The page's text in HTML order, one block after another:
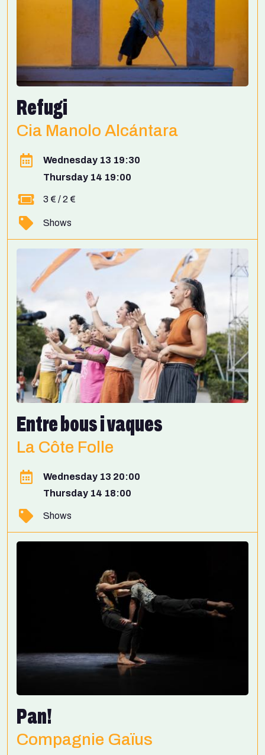
Refugi
Cia Manolo Alcántara
Wednesday 13 19:30
Thursday 14 19:00
3 € / 2 €
Shows
Entre bous i vaques
La Côte Folle
Wednesday 13 20:00
Thursday 14 18:00
Shows
Pan!
Compagnie Gaïus